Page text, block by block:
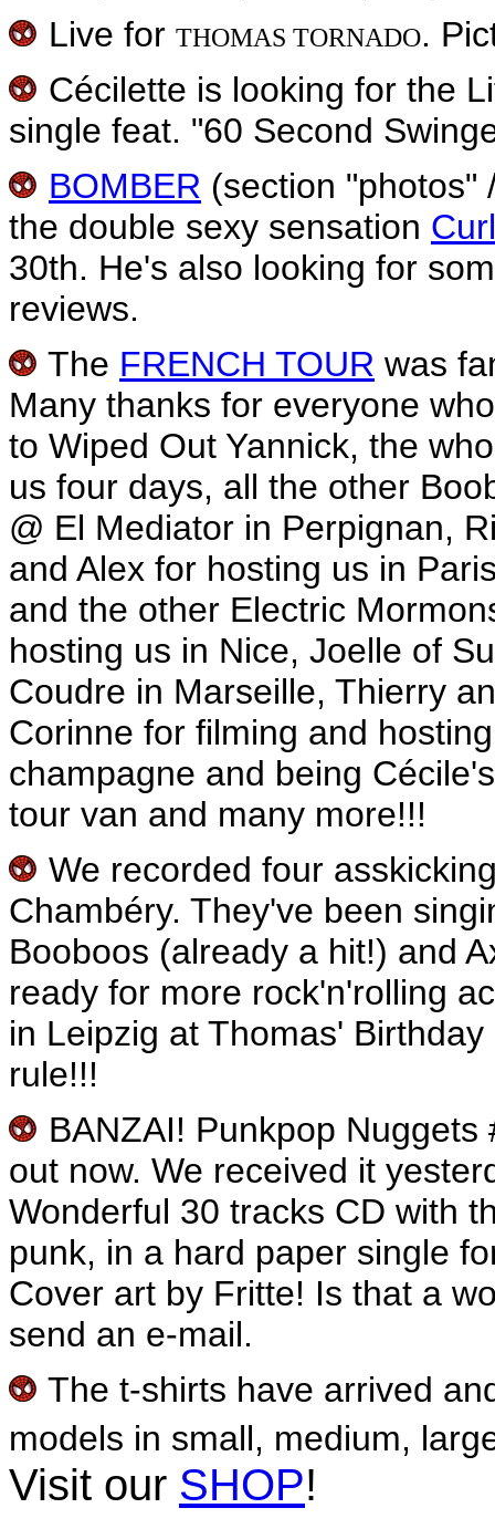
Live for THOMAS TORNADO.
Cécilette is looking for the
single feat. "60 Second
BOMBER (section "photos"
the double sexy sensation
30th. He's also looking for
reviews.
The FRENCH TOUR was
Many thanks for everyone
to Wiped Out Yannick, the
us four days, all the other
@ El Mediator in Perpignan,
and Alex for hosting us in
and the other Electric
hosting us in Nice, Joelle of
Coudre in Marseille, Thierry
Corinne for filming and
champagne and being
tour van and many more!!!
We recorded four
Chambéry. They've been
Booboos (already a hit!) and
ready for more rock'n'rolling
in Leipzig at Thomas'
rule!!!
BANZAI! Punkpop
out now. We received it
Wonderful 30 tracks CD with
punk, in a hard paper single
Cover art by Fritte! Is that a
send an e-mail.
The t-shirts have arrived
models in small, medium,
Visit our SHOP!